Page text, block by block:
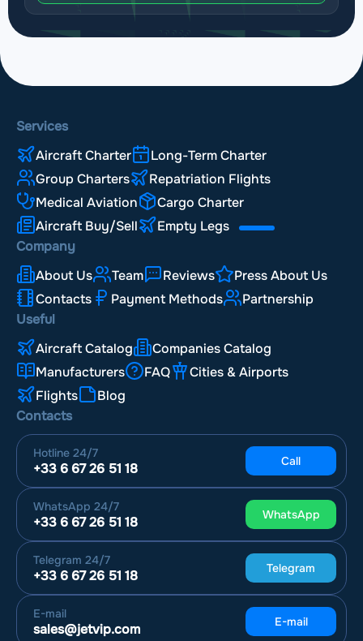
Services
Aircraft Charter
Long-Term Charter
Group Charters
Repatriation Flights
Medical Aviation
Cargo Charter
Aircraft Buy/Sell
Empty Legs
Company
About Us
Team Reviews
Press About Us
Contacts
Payment Methods
Partnership
Useful
Aircraft Catalog
Companies Catalog
Manufacturers
FAQ
Cities & Airports
Flights
Blog
Contacts
Hotline 24/7
+33 6 67 26 51 18 Call
WhatsApp 24/7
+33 6 67 26 51 18 WhatsApp
Telegram 24/7
+33 6 67 26 51 18 Telegram
E-mail
sales@jetvip.com E-mail